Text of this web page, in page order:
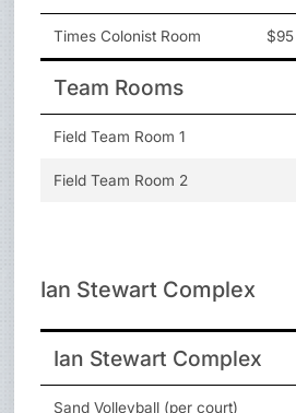
Times Colonist Room $95
Team Rooms
Field Team Room 1
Field Team Room 2
Ian Stewart Complex
Ian Stewart Complex
Sand Volleyball (per court)